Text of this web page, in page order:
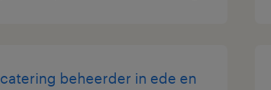
catering beheerder in ede en